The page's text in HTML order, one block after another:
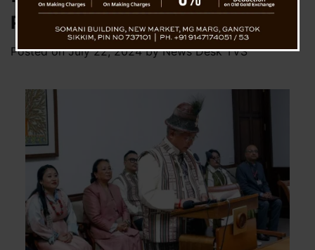
Pakyong Airport in Parliament
Posted onJuly 22, 2024byNews Desk TVS